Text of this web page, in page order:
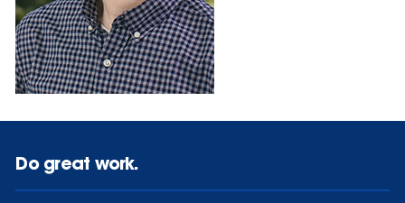
Do great work.